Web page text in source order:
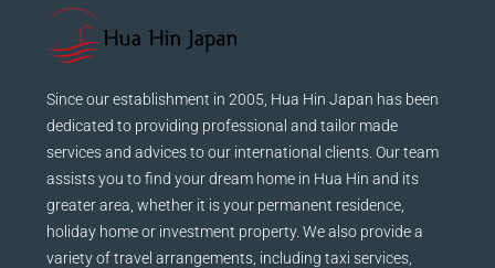
Since our establishment in 2005, Hua Hin Japan has been
dedicated to providing professional and tailor made
services and advices to our international clients. Our team
assists you to find your dream home in Hua Hin and its
greater area, whether it is your permanent residence,
holiday home or investment property. We also provide a
variety of travel arrangements, including taxi services,